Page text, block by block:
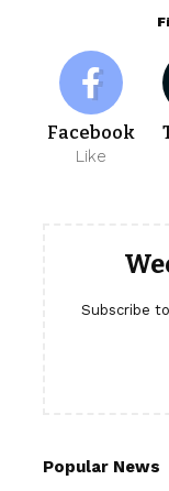
Facebook
Like
Subscribe
Popular News